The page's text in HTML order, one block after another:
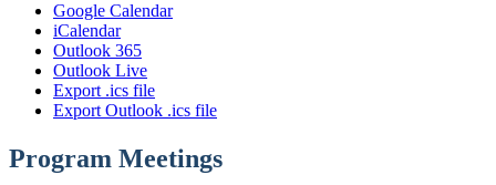
Google Calendar
iCalendar
Outlook 365
Outlook Live
Export .ics file
Export Outlook .ics file
Program Meetings